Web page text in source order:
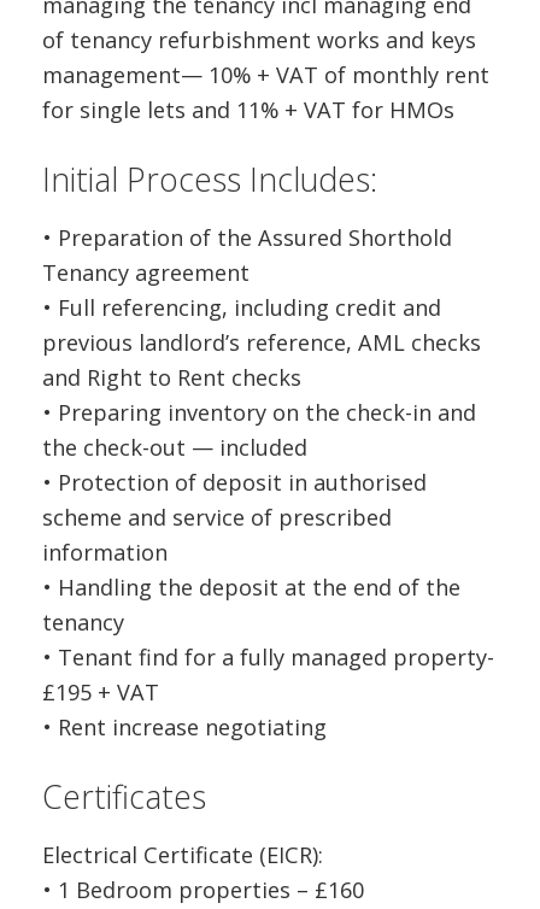
of tenancy refurbishment works and keys
management— 10% + VAT of monthly rent
for single lets and 11% + VAT for HMOs
Initial Process Includes:
• Preparation of the Assured Shorthold
Tenancy agreement
• Full referencing, including credit and
previous landlord’s reference, AML checks
and Right to Rent checks
• Preparing inventory on the check-in and
the check-out — included
• Protection of deposit in authorised
scheme and service of prescribed
information
• Handling the deposit at the end of the
tenancy
• Tenant find for a fully managed property-
£195 + VAT
• Rent increase negotiating
Certificates
Electrical Certificate (EICR):
• 1 Bedroom properties – £160